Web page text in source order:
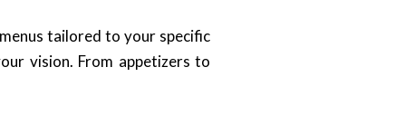
tailored to your specific
vision. From appetizers to